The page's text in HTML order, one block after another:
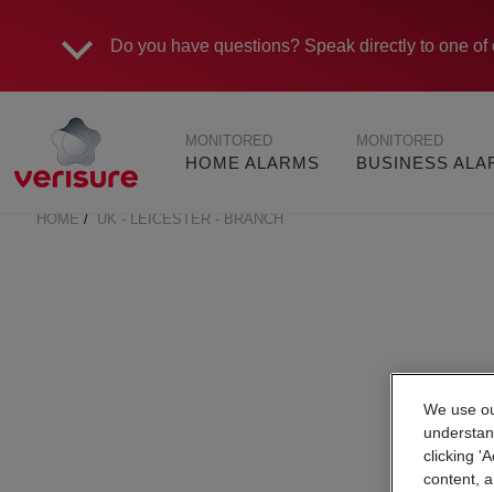
Do you have questions? Speak directly to one of
navigation
HOME ALARMS
MONITORED
BUSINESS
MONITORED
BREADCRUMB
HOME UK - LEICESTER - BRANCH
We use
clicking
content,